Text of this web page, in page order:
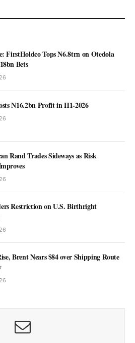
FirstHoldco Tops N6.8trn on Otedola
Bets
N16.2bn Profit in H1-2026
Rand Trades Sideways as Risk
Restriction on U.S. Birthright
Brent Nears $84 over Shipping Route